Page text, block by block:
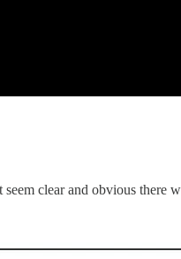
clear and obvious there